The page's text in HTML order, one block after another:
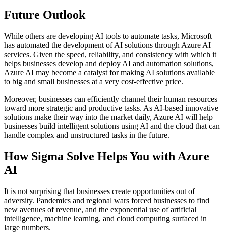
Future Outlook
While others are developing AI tools to automate tasks, Microsoft
has automated the development of AI solutions through Azure AI
services. Given the speed, reliability, and consistency with which it
helps businesses develop and deploy AI and automation solutions,
Azure AI may become a catalyst for making AI solutions available
to big and small businesses at a very cost-effective price.
Moreover, businesses can efficiently channel their human resources
toward more strategic and productive tasks. As AI-based innovative
solutions make their way into the market daily, Azure AI will help
businesses build intelligent solutions using AI and the cloud that can
handle complex and unstructured tasks in the future.
How Sigma Solve Helps You with Azure
AI
It is not surprising that businesses create opportunities out of
adversity. Pandemics and regional wars forced businesses to find
new avenues of revenue, and the exponential use of artificial
intelligence, machine learning, and cloud computing surfaced in
large numbers.